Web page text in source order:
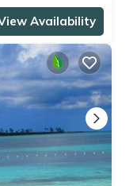
Availability